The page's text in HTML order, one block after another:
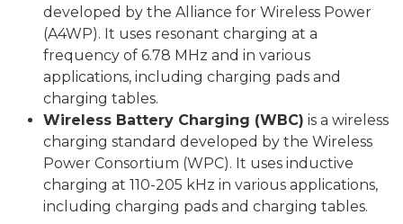
developed by the Alliance for Wireless Power
(A4WP). It uses resonant charging at a
frequency of 6.78 MHz and in various
applications, including charging pads and
charging tables.
Wireless Battery Charging (WBC) is a wireless
charging standard developed by the Wireless
Power Consortium (WPC). It uses inductive
charging at 110-205 kHz in various applications,
including charging pads and charging tables.